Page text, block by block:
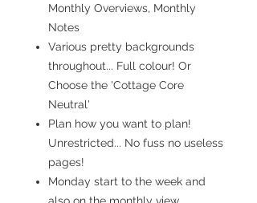
Monthly Overviews, Monthly
Notes
Various pretty backgrounds
throughout... Full colour! Or
Choose the 'Cottage Core
Neutral'
Plan how you want to plan!
Unrestricted... No fuss no useless
pages!
Monday start to the week and
also on the monthly view...